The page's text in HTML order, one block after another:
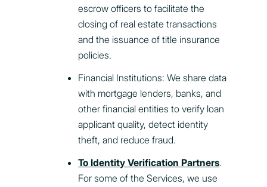
escrow officers to facilitate the
closing of real estate transactions
and the issuance of title insurance
policies.
Financial Institutions: We share data
with mortgage lenders, banks, and
other financial entities to verify loan
applicant quality, detect identity
theft, and reduce fraud.
To Identity Verification Partners.
For some of the Services, we use